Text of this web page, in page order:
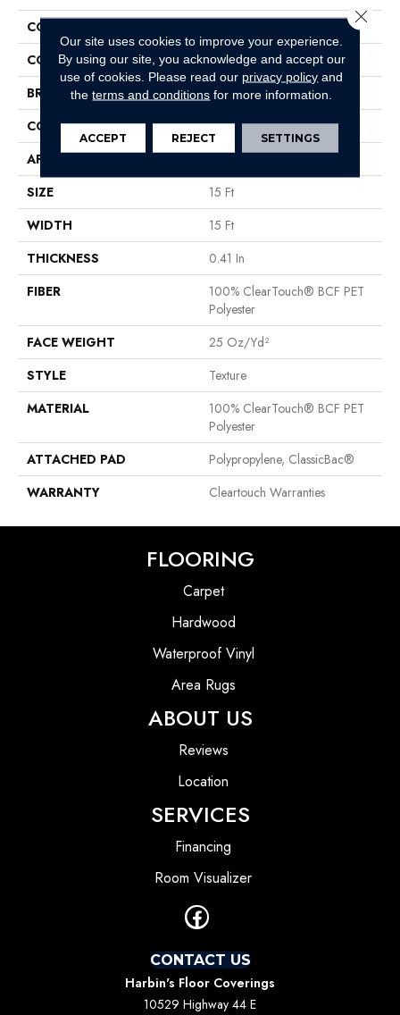
COLLECTION
COLOR
Grays
BRAND
Shaw Floors
CONSTRUCTION
Texture
APPLICATION
SIZE
15 Ft
WIDTH
15 Ft
THICKNESS
0.41 In
FIBER
100% ClearTouch® BCF PET
Polyester
FACE WEIGHT
25 Oz/yd²
STYLE
Texture
MATERIAL
100% ClearTouch® BCF PET
Polyester
ATTACHED PAD
Polypropylene, ClassicBac®
WARRANTY
Cleartouch Warranties
FLOORING
Carpet
Hardwood
Waterproof Vinyl
Area Rugs
ABOUT US
Reviews
Location
SERVICES
Financing
Room Visualizer
CONTACT US
Harbin's Floor Coverings
10529 Highway 44 E
Our site uses cookies to improve your experience.
By using our site, you acknowledge and accept our
use of cookies. Please read our privacy policy and
theterms and conditions for more information.
ACCEPT REJECT SETTINGS
Close